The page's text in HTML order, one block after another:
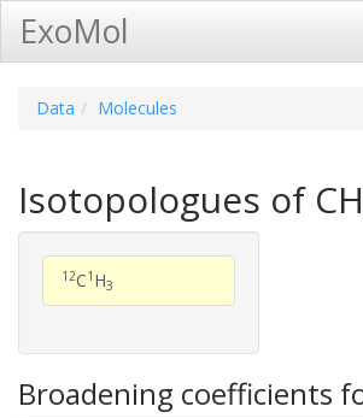
ExoMol
Data Molecules
Isotopologues of CH
12C1 H3
Broadening coefficients